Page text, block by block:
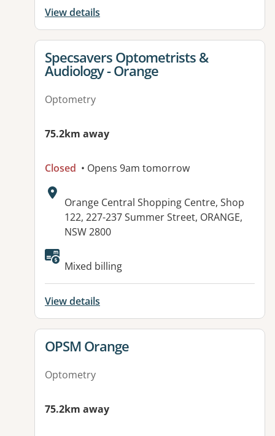
View details
View details for
Specsavers Optometrists &
Audiology - Orange
Optometry
75.2km away
Closed • Opens 9am tomorrow
Address:
Orange Central Shopping Centre, Shop
122, 227-237 Summer Street, ORANGE,
NSW 2800
Mixed billing
View details
View details for
OPSM Orange
Optometry
75.2km away